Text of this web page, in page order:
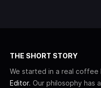
THE SHORT STORY
We started in a real coffee
Editor. Our philosophy has